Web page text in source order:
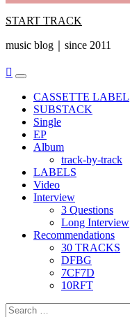
START TRACK
music blog｜since 2011
Primary
MenuCASSETTE LABEL
SUBSTACK
Single
EP
Album
track-by-track
LABELS
Video
Interview
3 Questions
Long Interview
Recommendations
30 TRACKS
DFBG
7CF7D
10RFT
Search